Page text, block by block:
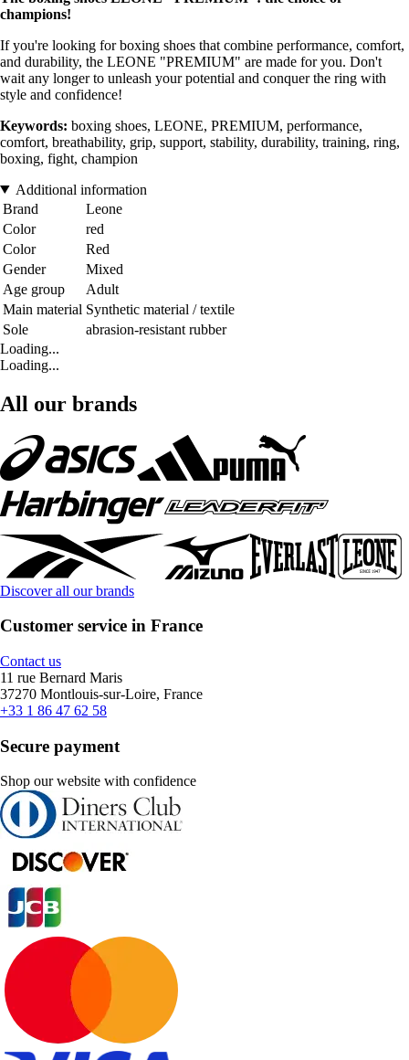
champions!
If you're looking for boxing shoes that combine performance, comfort,
and durability, the LEONE "PREMIUM" are made for you. Don't
wait any longer to unleash your potential and conquer the ring with
style and confidence!
Keywords: boxing shoes, LEONE, PREMIUM, performance,
comfort, breathability, grip, support, stability, durability, training, ring,
boxing, fight, champion
Additional information
Brand
Leone
Color
red
Color
Red
Gender
Mixed
Age group
Adult
Main material Synthetic material / textile
Sole
abrasion-resistant rubber
Loading...
Loading...
All our brands
Discover all our brands
Customer service in France
Contact us
11 rue Bernard Maris
37270 Montlouis-sur-Loire, France
+33 1 86 47 62 58
Secure payment
Shop our website with confidence